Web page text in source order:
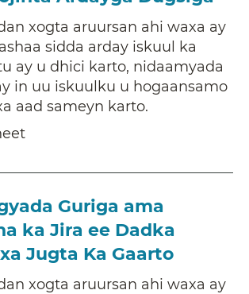
xogta aruursan ahi waxa ay
sidda arday iskuul ka
ay u dhici karto, nidaamyada
in uu iskuulku u hogaansamo
aad sameyn karto.
Guriga ama
ka Jira ee Dadka
Jugta Ka Gaarto
xogta aruursan ahi waxa ay